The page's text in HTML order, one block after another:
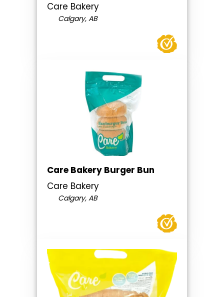
Care Bakery
Calgary, AB
Care Bakery Burger Bun
Care Bakery
Calgary, AB